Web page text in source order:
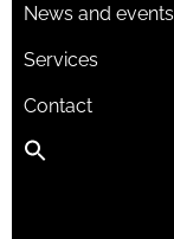
News and events
Services
Contact